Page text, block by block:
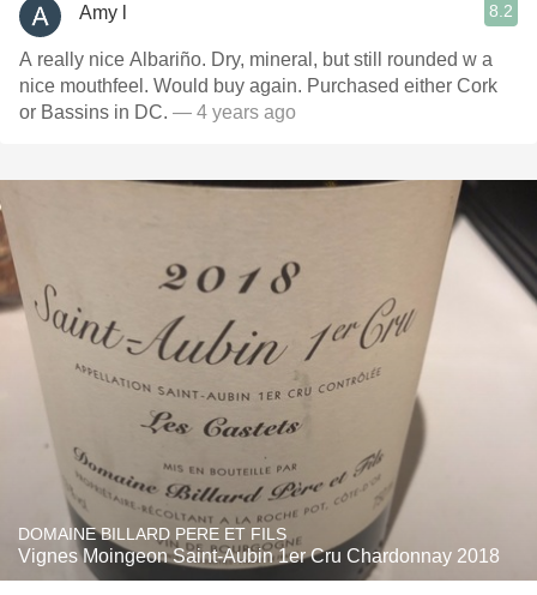
Amy l 8.2
A really nice Albariño. Dry, mineral, but still rounded w a
nice mouthfeel. Would buy again. Purchased either Cork
or Bassins in DC. — 4 years ago
DOMAINE BILLARD PERE ET FILS
Vignes Moingeon Saint-Aubin 1er Cru Chardonnay 2018